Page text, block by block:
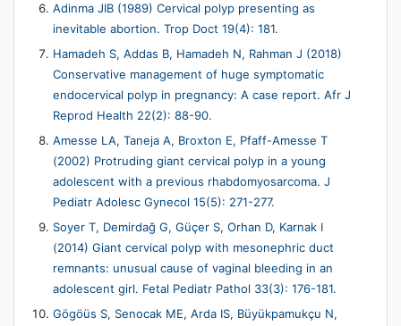
Adinma JIB (1989) Cervical polyp presenting as
inevitable abortion. Trop Doct 19(4): 181.
Hamadeh S, Addas B, Hamadeh N, Rahman J (2018)
Conservative management of huge symptomatic
endocervical polyp in pregnancy: A case report. Afr J
Reprod Health 22(2): 88-90.
Amesse LA, Taneja A, Broxton E, Pfaff-Amesse T
(2002) Protruding giant cervical polyp in a young
adolescent with a previous rhabdomyosarcoma. J
Pediatr Adolesc Gynecol 15(5): 271-277.
Soyer T, Demirdağ G, Güçer S, Orhan D, Karnak I
(2014) Giant cervical polyp with mesonephric duct
remnants: unusual cause of vaginal bleeding in an
adolescent girl. Fetal Pediatr Pathol 33(3): 176-181.
Gögöüs S, Senocak ME, Arda IS, Büyükpamukçu N,